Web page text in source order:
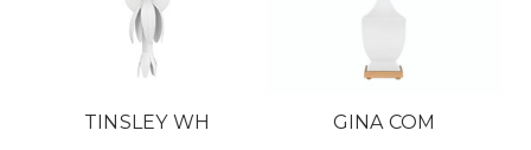
TINSLEY WH GINA COM